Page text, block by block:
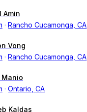
Amin
Rancho Cucamonga, CA
Vong
Rancho Cucamonga, CA
Ontario, CA
Kaldas